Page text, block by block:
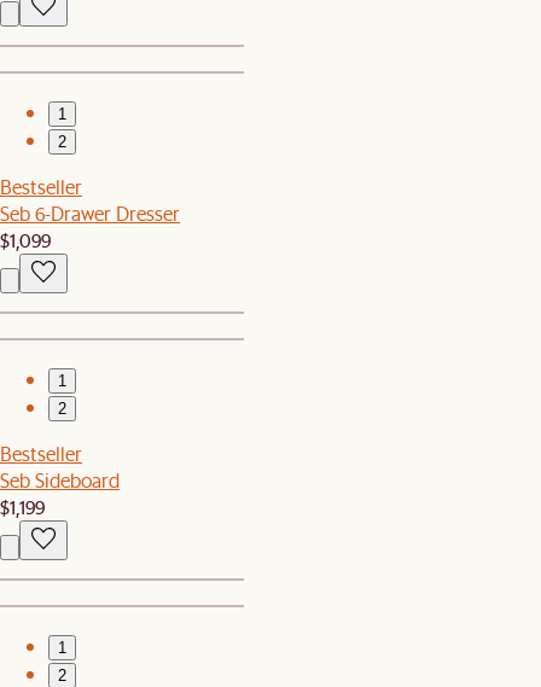
1
2
Bestseller
Seb 6-Drawer Dresser
$1,099
1
2
Bestseller
Seb Sideboard
$1,199
1
2